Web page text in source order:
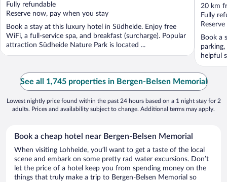
Fully refundable
Reserve now, pay when you stay
Book a stay at this luxury hotel in Südheide. Enjoy free
WiFi, a full-service spa, and breakfast (surcharge). Popular
attraction Südheide Nature Park is located ...
out
of
5
20 km
Fully
Book a
helpful
See all 1,745 properties in Bergen-Belsen Memorial
Lowest nightly price found within the past 24 hours based on a 1 night stay for 2
adults. Prices and availability subject to change. Additional terms may apply.
Book a cheap hotel near Bergen-Belsen Memorial
When visiting Lohheide, you’ll want to get a taste of the local
scene and embark on some pretty rad water excursions. Don’t
let the price of a hotel keep you from spending money on the
things that truly make a trip to Bergen-Belsen Memorial so